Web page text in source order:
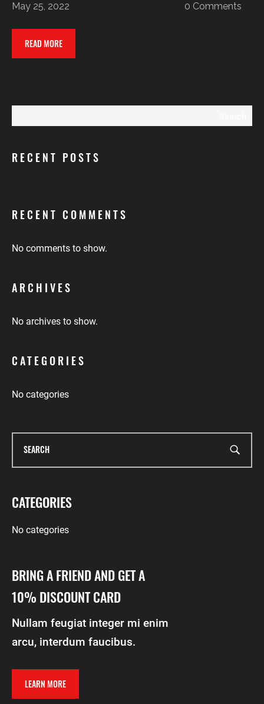
May 25, 2022 0 Comments
READ MORE
RECENT POSTS
RECENT COMMENTS
No comments to show.
ARCHIVES
No archives to show.
CATEGORIES
No categories
CATEGORIES
No categories
BRING A FRIEND AND GET A
10% DISCOUNT CARD
Nullam feugiat integer mi enim
arcu, interdum faucibus.
LEARN MORE